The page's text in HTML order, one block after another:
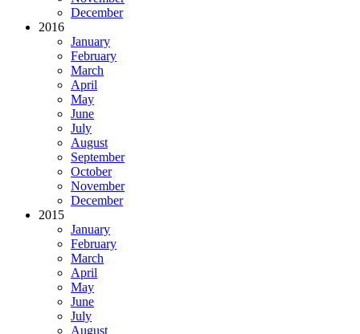
December
2016
January
February
March
April
May
June
July
August
September
October
November
December
2015
January
February
March
April
May
June
July
August